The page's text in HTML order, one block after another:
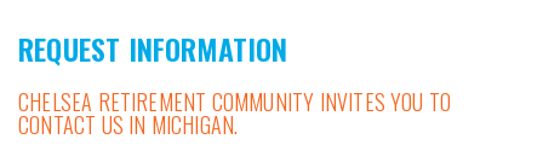
REQUEST INFORMATION
CHELSEA RETIREMENT COMMUNITY INVITES YOU TO
CONTACT US IN MICHIGAN.